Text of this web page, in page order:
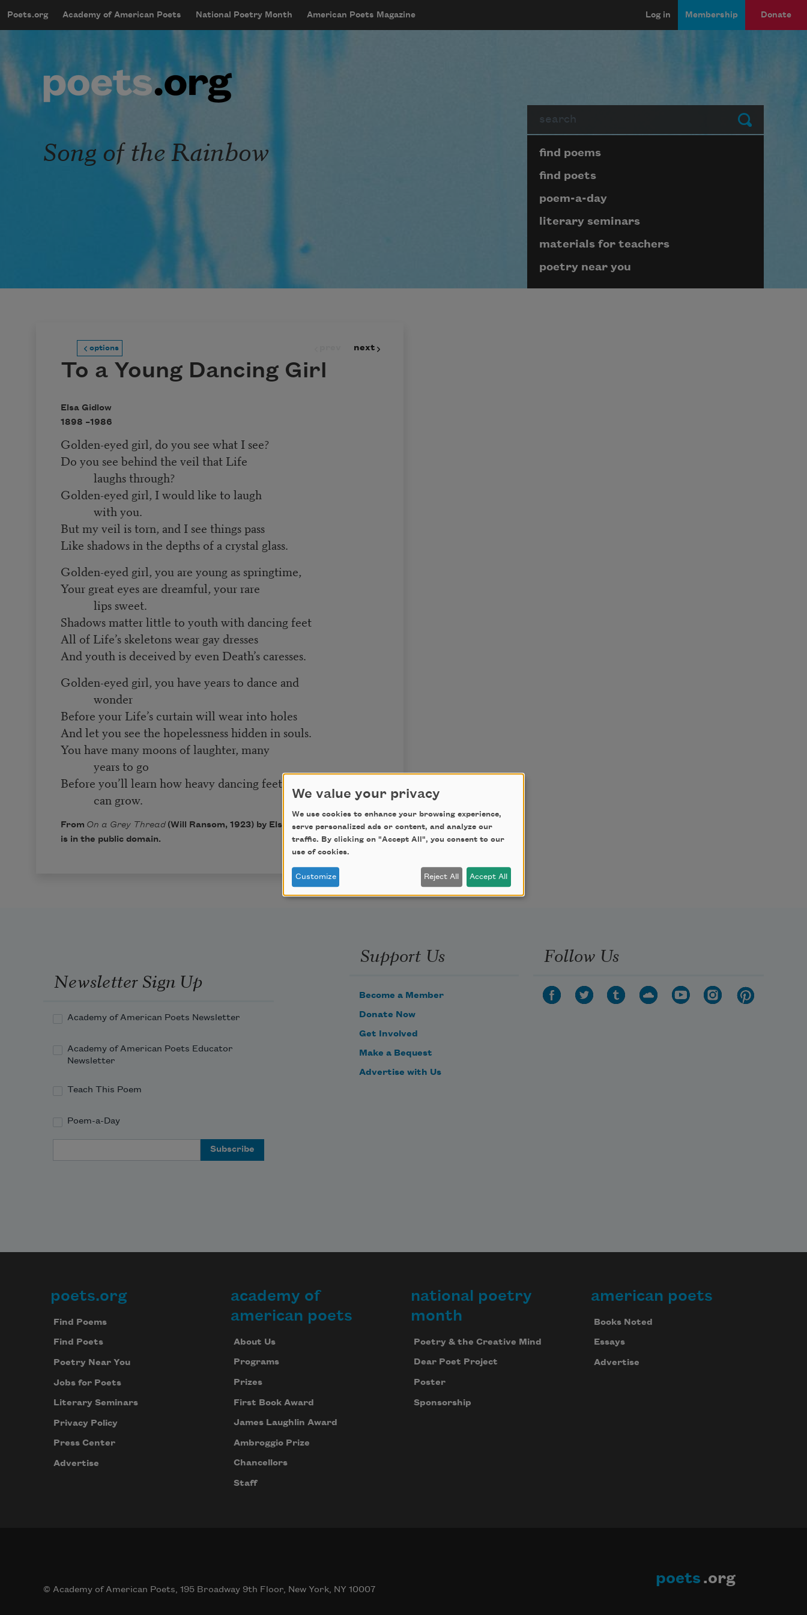
mobileMenu
Main navigation
Poets.org Academy of American Poets National Poetry Month American Poets Magazine
User account menu
Log in Membership Donate
Submit
Song of the Rainbow Page submenu block
find poems
find poets
poem-a-day
literary seminars
materials for teachers
poetry near you
options next
To a Young Dancing Girl
Elsa Gidlow
1898 –1986
Golden-eyed girl, do you see what I see?
Do you see behind the veil that Life
laughs through?
Golden-eyed girl, I would like to laugh
with you.
But my veil is torn, and I see things pass
Like shadows in the depths of a crystal glass.
Golden-eyed girl, you are young as springtime,
Your great eyes are dreamful, your rare
lips sweet.
Shadows matter little to youth with dancing feet
All of Life’s skeletons wear gay dresses
And youth is deceived by even Death’s caresses.
Golden-eyed girl, you have years to dance and
wonder
Before your Life’s curtain will wear into holes
And let you see the hopelessness hidden in souls.
You have many moons of laughter, many
years to go
Before you’ll learn how heavy dancing feet
can grow.
From On a Grey Thread(Will Ransom, 1923) by Elsa Gidlow. This poem
is in the public domain.
Newsletter Sign Up
Academy of American Poets Newsletter
Academy of American Poets Educator
Newsletter
Teach This Poem
Poem-a-Day
Support Us
Become a Member
Donate Now
Get Involved
Make a Bequest
Advertise with Us
Follow Us
Footer
poets.org
Find Poems
Find Poets
Poetry Near You
Jobs for Poets
Literary Seminars
Privacy Policy
Press Center
Advertise
academy of
american poets
About Us
Programs
Prizes
First Book Award
James Laughlin Award
Ambroggio Prize
Chancellors
Staff
national poetry
month
Poetry & the Creative Mind
Dear Poet Project
Poster
Sponsorship
american poets
Books Noted
Essays
Advertise
© Academy of American Poets, 195 Broadway 9th Floor, New York, NY 10007
poets .org
We value your privacy
We use cookies to enhance your browsing experience,
serve personalized ads or content, and analyze our
traffic. By clicking on "Accept All", you consent to our
use of cookies.
Customize Reject All Accept All